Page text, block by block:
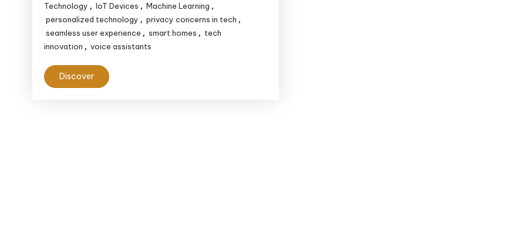
Technology , IoT Devices , Machine Learning ,
personalized technology , privacy concerns in tech ,
seamless user experience , smart homes , tech
innovation , voice assistants
Discover